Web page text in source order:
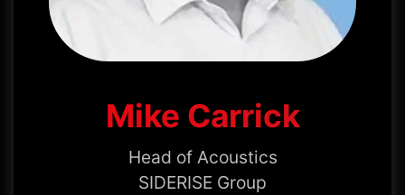
Mike Carrick
Head of Acoustics
SIDERISE Group